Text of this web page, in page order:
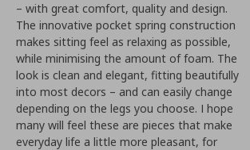
– with great comfort, quality and design.
The innovative pocket spring construction
makes sitting feel as relaxing as possible,
while minimising the amount of foam. The
look is clean and elegant, fitting beautifully
into most decors – and can easily change
depending on the legs you choose. I hope
many will feel these are pieces that make
everyday life a little more pleasant, for